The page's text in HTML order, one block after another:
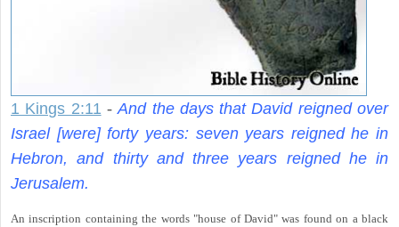
1 Kings 2:11 - And the days that David reigned over
Israel [were] forty years: seven years reigned he in
Hebron, and thirty and three years reigned he in
Jerusalem.
An inscription containing the words "house of David" was found on a black